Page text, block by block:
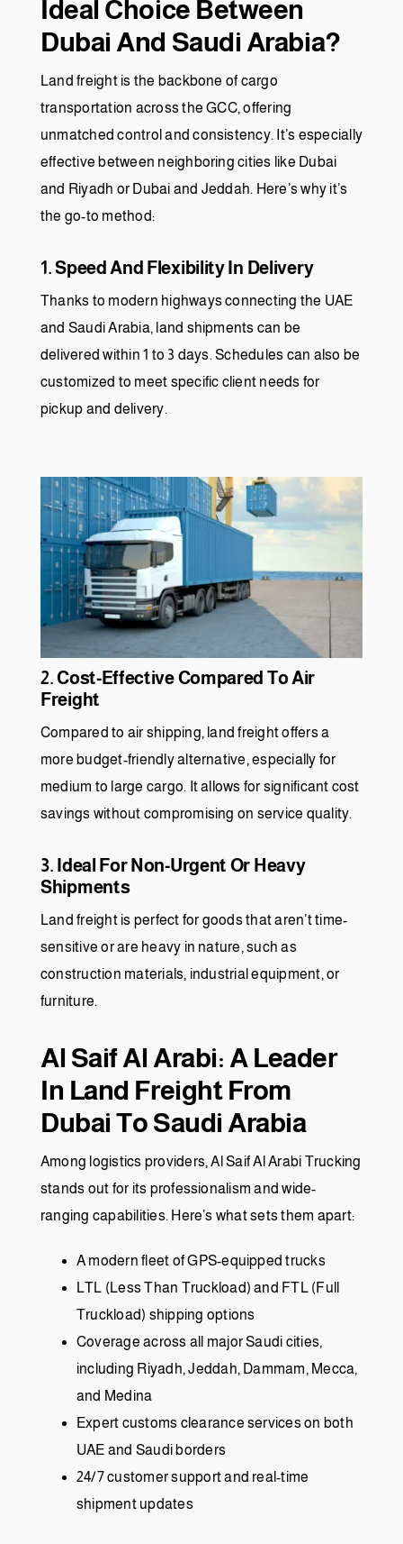
Ideal Choice Between
Dubai And Saudi Arabia?
Land freight is the backbone of cargo
transportation across the GCC, offering
unmatched control and consistency. It’s especially
effective between neighboring cities like Dubai
and Riyadh or Dubai and Jeddah. Here’s why it’s
the go-to method:
1. Speed And Flexibility In Delivery
Thanks to modern highways connecting the UAE
and Saudi Arabia, land shipments can be
delivered within 1 to 3 days. Schedules can also be
customized to meet specific client needs for
pickup and delivery.
2. Cost-Effective Compared To Air
Freight
Compared to air shipping, land freight offers a
more budget-friendly alternative, especially for
medium to large cargo. It allows for significant cost
savings without compromising on service quality.
3. Ideal For Non-Urgent Or Heavy
Shipments
Land freight is perfect for goods that aren’t time-
sensitive or are heavy in nature, such as
construction materials, industrial equipment, or
furniture.
Al Saif Al Arabi: A Leader
In Land Freight From
Dubai To Saudi Arabia
Among logistics providers, Al Saif Al Arabi Trucking
stands out for its professionalism and wide-
ranging capabilities. Here’s what sets them apart:
A modern fleet of GPS-equipped trucks
LTL (Less Than Truckload) and FTL (Full
Truckload) shipping options
Coverage across all major Saudi cities,
including Riyadh, Jeddah, Dammam, Mecca,
and Medina
Expert customs clearance services on both
UAE and Saudi borders
24/7 customer support and real-time
shipment updates